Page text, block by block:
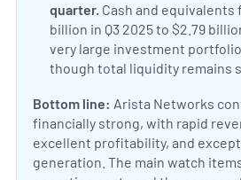
quarter. Cash and equivalents
billion in Q3 2025 to $2.79
very large investment
though total liquidity remains
Bottom line: Arista Networks
financially strong, with rapid
excellent profitability, and
generation. The main watch